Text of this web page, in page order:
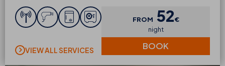
VIEW ALL SERVICES
FROM 52€
night
BOOK